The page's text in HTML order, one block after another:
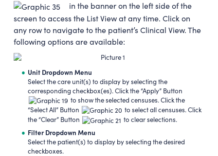
in the banner on the left side of the
screen to access the List View at any time. Click on
any row to navigate to the patient’s Clinical View. The
following options are available:
Unit Dropdown Menu
Select the care unit(s) to display by selecting the
corresponding checkbox(es). Click the “Apply” Button
to show the selected censuses. Click the
“Select All” Button
to select all censuses. Click
the “Clear” Button
to clear selections.
Filter Dropdown Menu
Select the patient(s) to display by selecting the desired
checkboxes.